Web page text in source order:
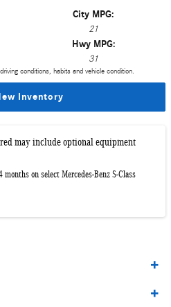
City MPG:
21
Hwy MPG:
31
conditions, habits and vehicle condition.
Inventory
may include optional equipment
on select Mercedes-Benz S-Class